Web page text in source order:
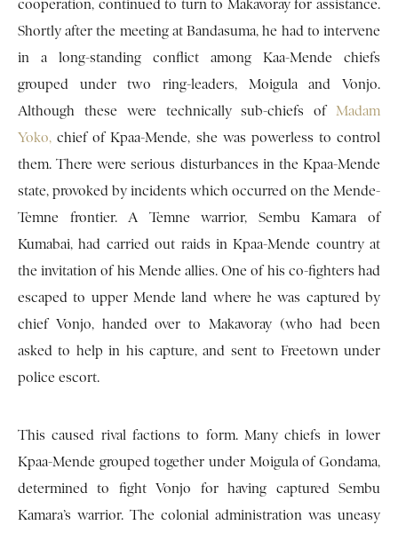
cooperation, continued to turn to Makavoray for assistance.
Shortly after the meeting at Bandasuma, he had to intervene
in a long-standing conflict among Kaa-Mende chiefs
grouped under two ring-leaders, Moigula and Vonjo.
Although these were technically sub-chiefs of Madam
Yoko, chief of Kpaa-Mende, she was powerless to control
them. There were serious disturbances in the Kpaa-Mende
state, provoked by incidents which occurred on the Mende-
Temne frontier. A Temne warrior, Sembu Kamara of
Kumabai, had carried out raids in Kpaa-Mende country at
the invitation of his Mende allies. One of his co-fighters had
escaped to upper Mende land where he was captured by
chief Vonjo, handed over to Makavoray (who had been
asked to help in his capture, and sent to Freetown under
police escort.
This caused rival factions to form. Many chiefs in lower
Kpaa-Mende grouped together under Moigula of Gondama,
determined to fight Vonjo for having captured Sembu
Kamara’s warrior. The colonial administration was uneasy